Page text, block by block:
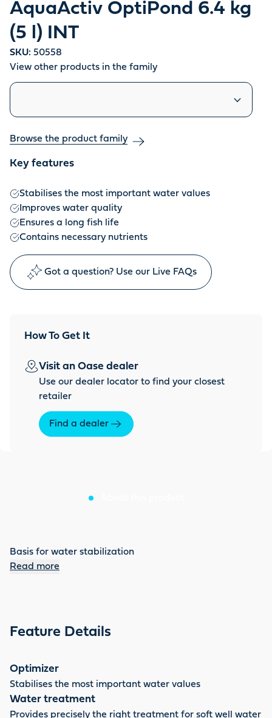
AquaActiv OptiPond 6.4 kg
(5 l) INT
SKU: 50558
View other products in the family
Similar products
Browse the product family
Key features
Stabilises the most important water values
Improves water quality
Ensures a long fish life
Contains necessary nutrients
Got a question? Use our Live FAQs
How To Get It
Visit an Oase dealer
Use our dealer locator to find your closest
retailer
Find a dealer
Basis for water stabilization
Read more
Feature Details
Optimizer
Stabilises the most important water values
Water treatment
Provides precisely the right treatment for soft well water